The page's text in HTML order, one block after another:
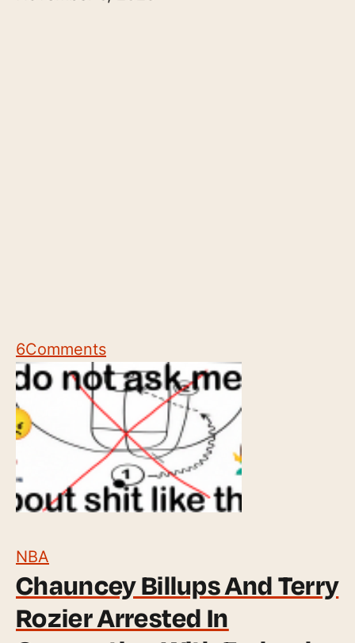
6Comments
NBA
Chauncey Billups And Terry
Rozier Arrested In